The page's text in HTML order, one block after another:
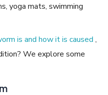
yoga mats, swimming
is and how it is caused,
We explore some